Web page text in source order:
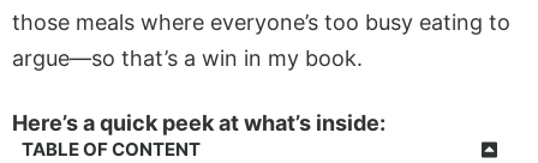
those meals where everyone’s too busy eating to
argue—so that’s a win in my book.
Here’s a quick peek at what’s inside:
TABLE OF CONTENT